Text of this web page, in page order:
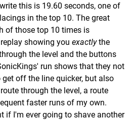
this is 19.60 seconds, one of
in the top 10. The great
of those top 10 times is
showing you exactlythe
the level and the buttons
run shows that they not
off the line quicker, but also
through the level, a route
faster runs of my own.
if I'm ever going to shave another